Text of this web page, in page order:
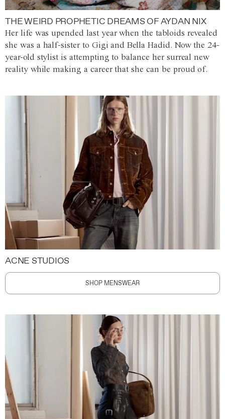
THE WEIRD PROPHETIC DREAMS OF AYDAN NIX
Her life was upended last year when the tabloids revealed
she was a half-sister to Gigi and Bella Hadid. Now the 24-
year-old stylist is attempting to balance her surreal new
reality while making a career that she can be proud of.
ACNE STUDIOS
SHOP MENSWEAR